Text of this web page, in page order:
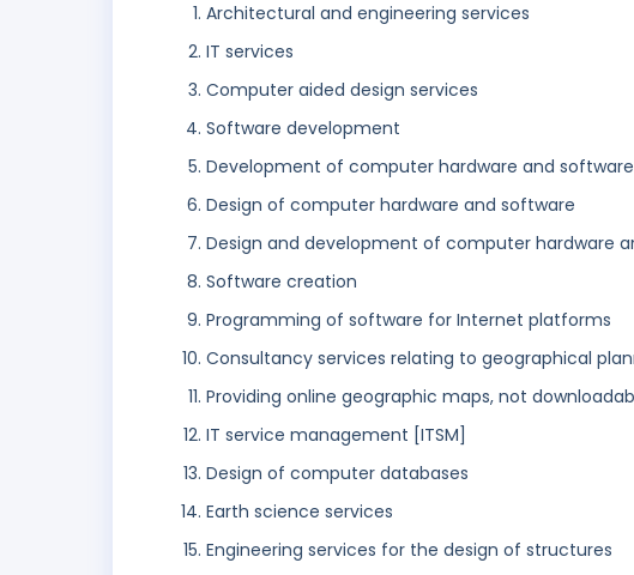
Architectural and engineering services
IT services
Computer aided design services
Software development
Development of computer hardware and software
Design of computer hardware and software
Design and development of computer hardware
Software creation
Programming of software for Internet platforms
Consultancy services relating to geographical
Providing online geographic maps, not
IT service management [ITSM]
Design of computer databases
Earth science services
Engineering services for the design of structures